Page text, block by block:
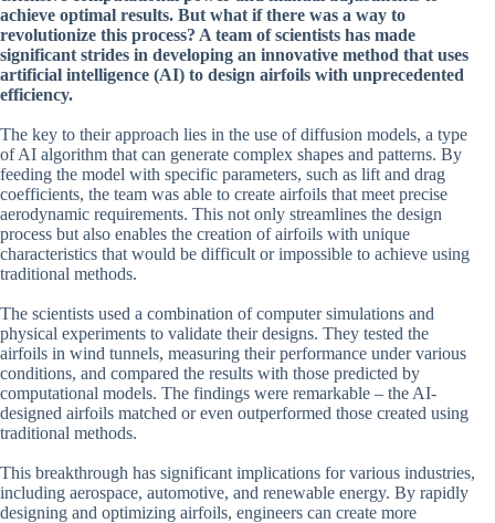
achieve optimal results. But what if there was a way to
revolutionize this process? A team of scientists has made
significant strides in developing an innovative method that uses
artificial intelligence (AI) to design airfoils with unprecedented
efficiency.
The key to their approach lies in the use of diffusion models, a type
of AI algorithm that can generate complex shapes and patterns. By
feeding the model with specific parameters, such as lift and drag
coefficients, the team was able to create airfoils that meet precise
aerodynamic requirements. This not only streamlines the design
process but also enables the creation of airfoils with unique
characteristics that would be difficult or impossible to achieve using
traditional methods.
The scientists used a combination of computer simulations and
physical experiments to validate their designs. They tested the
airfoils in wind tunnels, measuring their performance under various
conditions, and compared the results with those predicted by
computational models. The findings were remarkable – the AI-
designed airfoils matched or even outperformed those created using
traditional methods.
This breakthrough has significant implications for various industries,
including aerospace, automotive, and renewable energy. By rapidly
designing and optimizing airfoils, engineers can create more